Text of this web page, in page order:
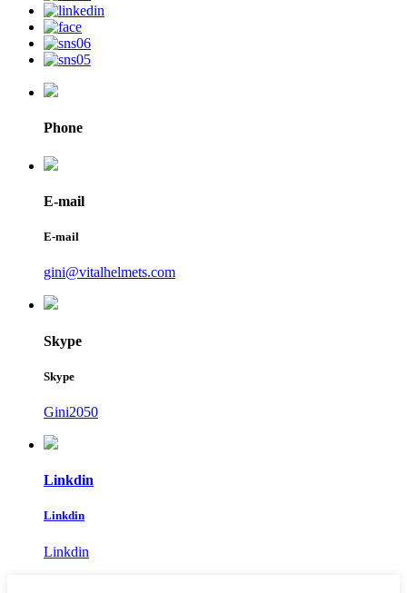
Phone
E-mail
E-mail
gini@vitalhelmets.com
Skype
Skype
Gini2050
Linkdin
Linkdin
Linkdin